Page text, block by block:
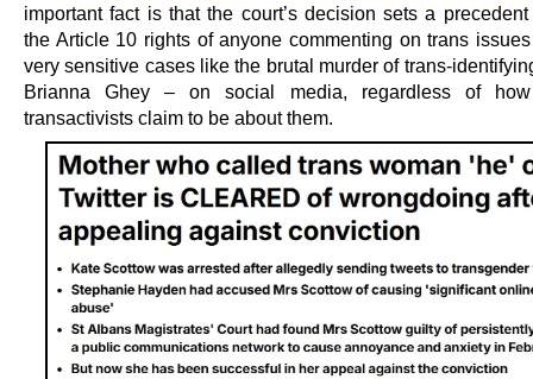
important fact is that the court’s decision sets a
the Article 10 rights of anyone commenting on trans
very sensitive cases like the brutal murder of trans-
Brianna Ghey – on social media, regardless of how
transactivists claim to be about them.